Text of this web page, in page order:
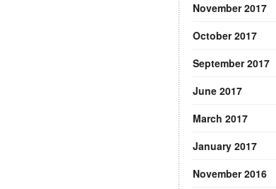
November 2017
October 2017
September 2017
June 2017
March 2017
January 2017
November 2016